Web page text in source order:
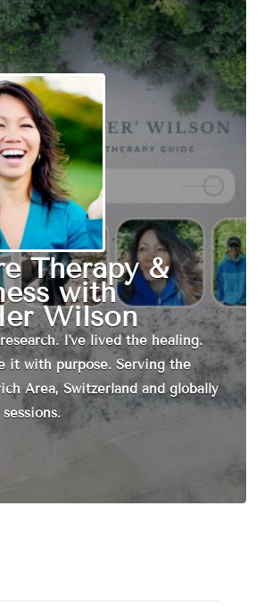
Therapy &
with
Wilson
research. I've lived the healing.
it with purpose. Serving the
Area, Switzerland and globally